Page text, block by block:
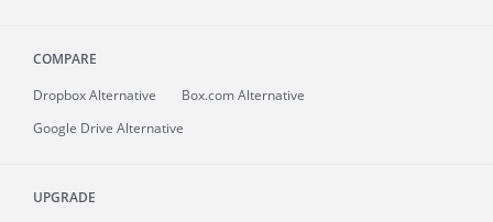
COMPARE
Dropbox Alternative
Box.com Alternative
Google Drive Alternative
UPGRADE